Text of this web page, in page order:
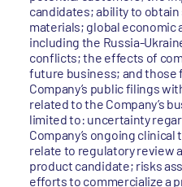
candidates; ability to
materials; global economic
including the Russia-
conflicts; the effects of
future business; and those
Company’s public filings
related to the Company’s
limited to: uncertainty
Company’s ongoing
relate to regulatory review
product candidate; risks
efforts to commercialize a